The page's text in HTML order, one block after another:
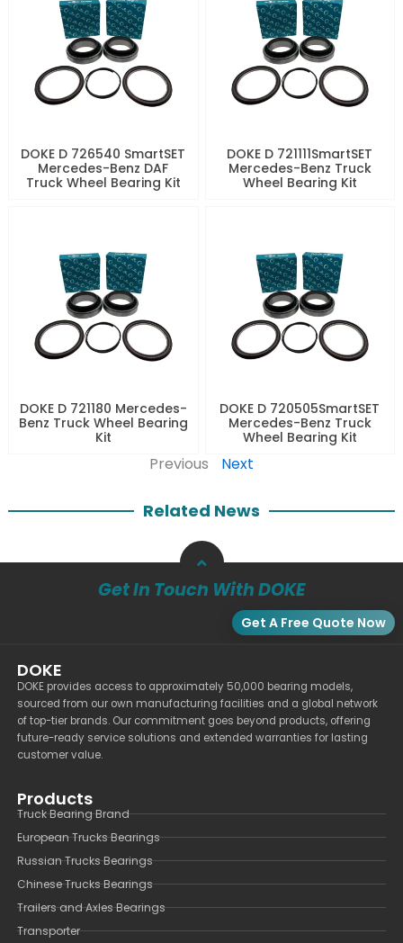
DOKE D 726540 SmartSET
Mercedes-Benz DAF
Truck Wheel Bearing Kit
DOKE D 721111SmartSET
Mercedes-Benz Truck
Wheel Bearing Kit
DOKE D 721180 Mercedes-
Benz Truck Wheel Bearing
Kit
DOKE D 720505SmartSET
Mercedes-Benz Truck
Wheel Bearing Kit
Previous Next
Related News
Get In Touch With DOKE
Get A Free Quote Now
DOKE
DOKE provides access to approximately 50,000 bearing models,
sourced from our own manufacturing facilities and a global network
of top-tier brands. Our commitment goes beyond products, offering
future-ready service solutions and extended warranties for lasting
customer value.
Products
Truck Bearing Brand
European Trucks Bearings
Russian Trucks Bearings
Chinese Trucks Bearings
Trailers and Axles Bearings
Transporter